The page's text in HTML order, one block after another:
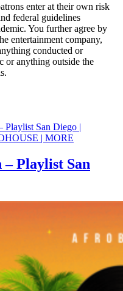
enter at their own risk
federal guidelines
You further agree by
entertainment company,
conducted or
or anything outside the
Playlist San Diego |
| MORE
Playlist San